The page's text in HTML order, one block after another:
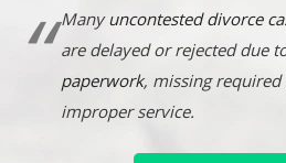
Manyuncontested divorce
are delayed or rejected due
paperwork, missing required
improper service.